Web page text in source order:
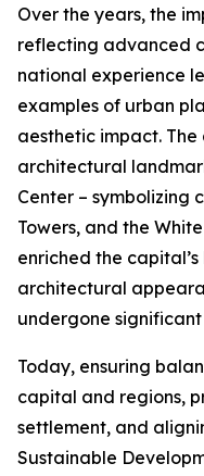
Over the years, the
reflecting advanced
national experience
examples of urban
aesthetic impact.
architectural
Center – symbolizing
Towers, and the
enriched the
architectural
undergone
Today, ensuring
capital and regions,
settlement, and
Sustainable